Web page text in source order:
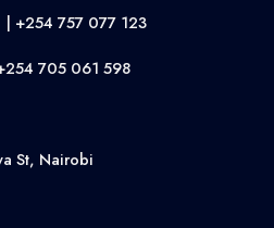
+254 757 077 123
705 061 598
St, Nairobi